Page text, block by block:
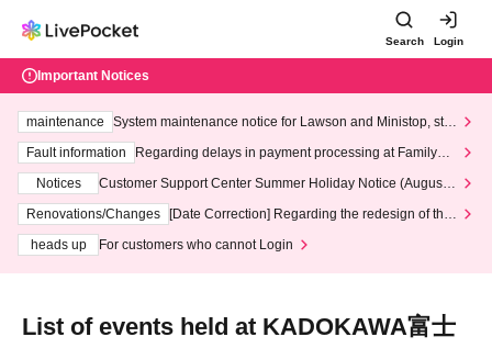
Search Login
Important Notices
maintenance
System maintenance notice for Lawson and Ministop, star
ting at 3:00 AM on Wednesday (Wed)
Fault information
Regarding delays in payment processing at FamilyMa
Notices
Customer Support Center Summer Holiday Notice (August 1
3th - August 14th, 2026)
Renovations/Changes
[Date Correction] Regarding the redesign of the
heads up
For customers who cannot Login
List of events held at KADOKAWA富士